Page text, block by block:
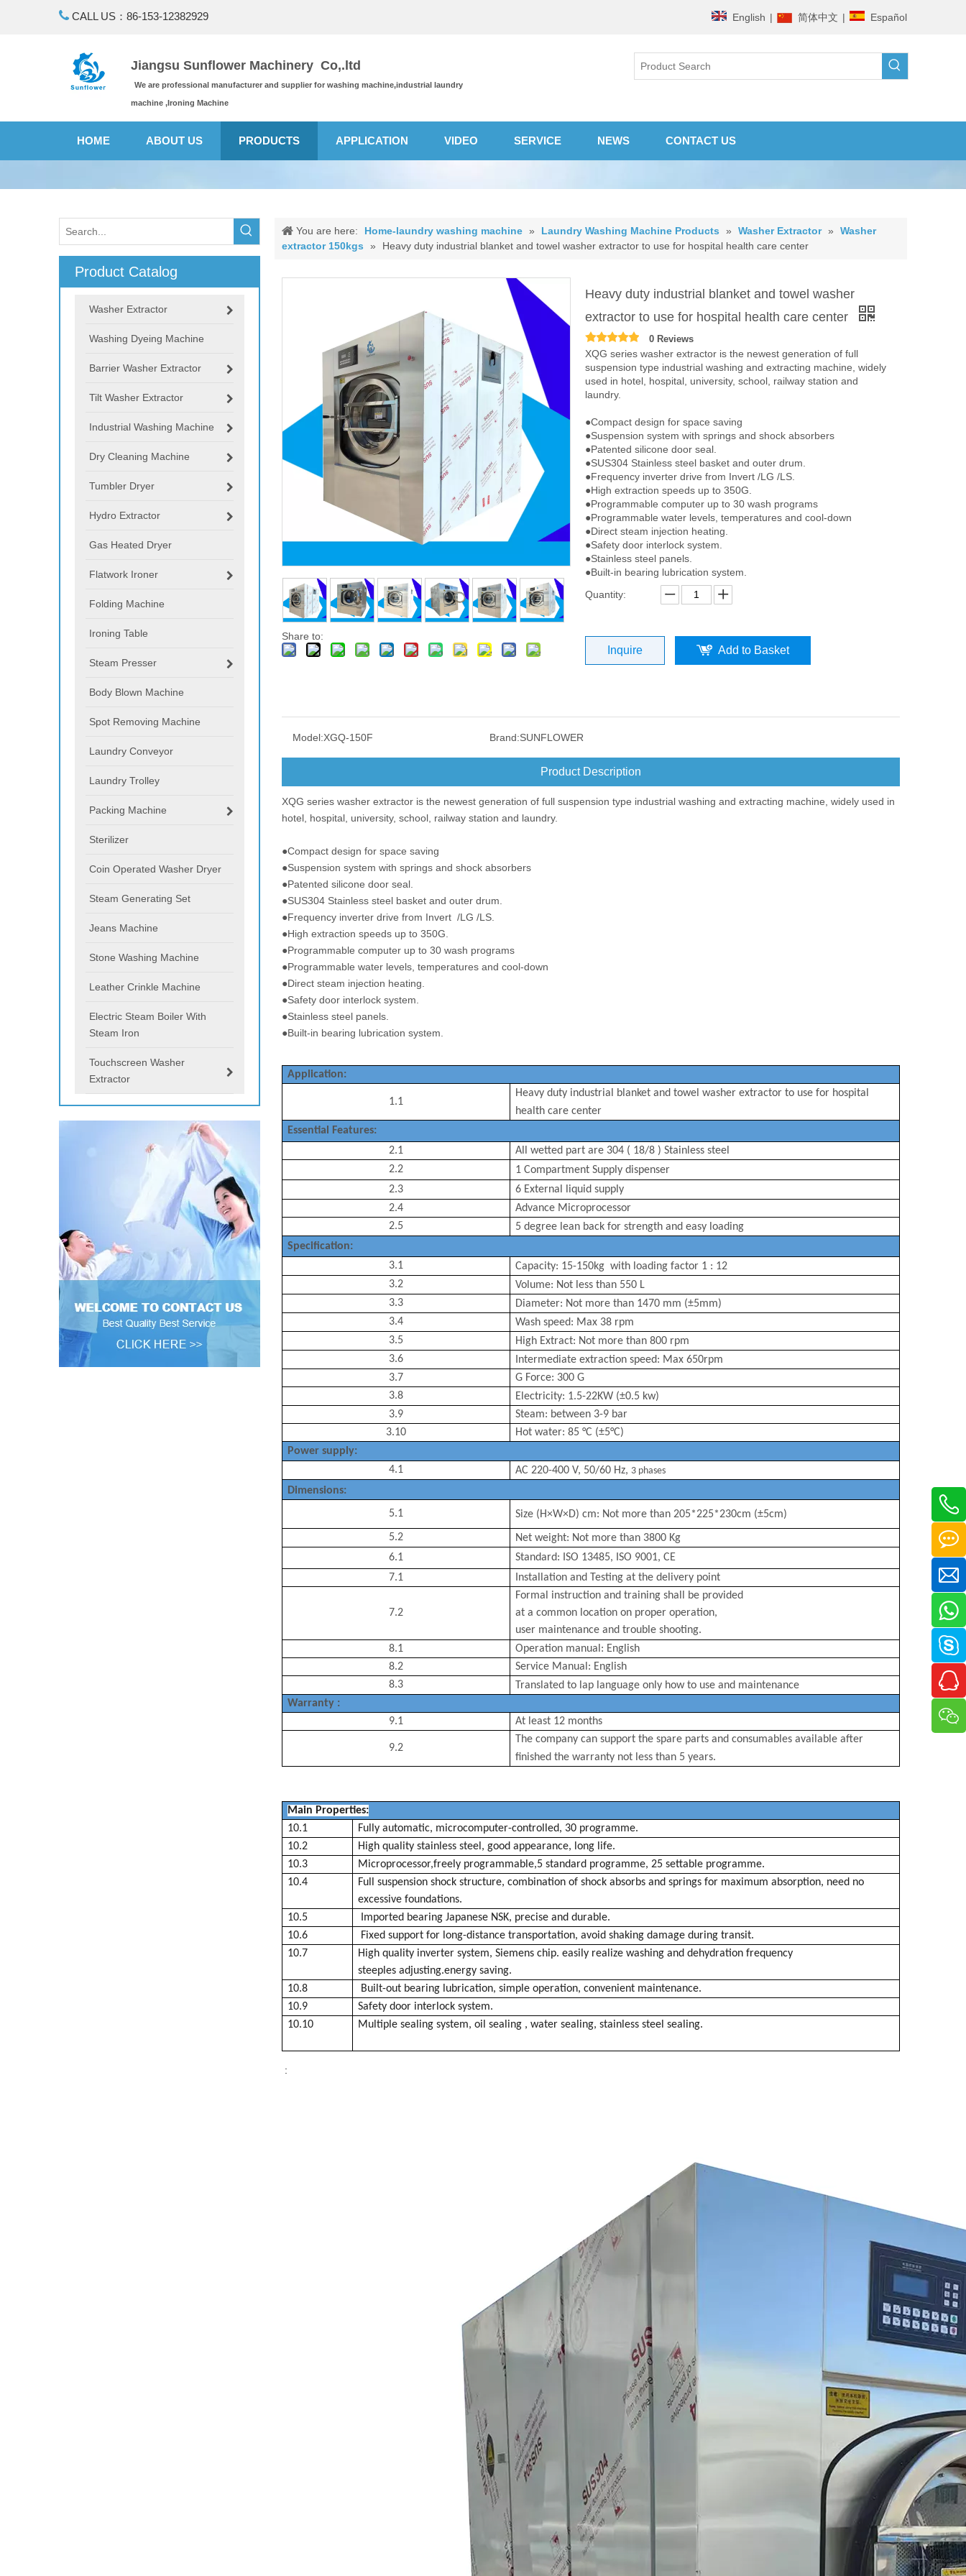
 CALL US：86-153-12382929 English | 简体中文 | Español
Jiangsu Sunflower Machinery Co,.ltd
We are professional manufacturer and supplier for washing machine,industrial laundry
machine ,Ironing Machine
HOME ABOUT US PRODUCTS APPLICATION VIDEO SERVICE NEWS CONTACT US
Product Catalog
Washer Extractor
Washing Dyeing Machine
Barrier Washer Extractor
Tilt Washer Extractor
Industrial Washing Machine
Dry Cleaning Machine
Tumbler Dryer
Hydro Extractor
Gas Heated Dryer
Flatwork Ironer
Folding Machine
Ironing Table
Steam Presser
Body Blown Machine
Spot Removing Machine
Laundry Conveyor
Laundry Trolley
Packing Machine
Sterilizer
Coin Operated Washer Dryer
Steam Generating Set
Jeans Machine
Stone Washing Machine
Leather Crinkle Machine
Electric Steam Boiler With
Steam Iron
Touchscreen Washer
Extractor
You are here: Home-laundry washing machine » Laundry Washing Machine Products » Washer Extractor »
Washer
extractor 150kgs
» Heavy duty industrial blanket and towel washer extractor to use for hospital health care center
Share to:
Heavy duty industrial blanket and towel washer
extractor to use for hospital health care center
0 Reviews
XQG series washer extractor is the newest generation of full
suspension type industrial washing and extracting machine, widely
used in hotel, hospital, university, school, railway station and
laundry.
●Compact design for space saving
●Suspension system with springs and shock absorbers
●Patented silicone door seal.
●SUS304 Stainless steel basket and outer drum.
●Frequency inverter drive from Invert /LG /LS.
●High extraction speeds up to 350G.
●Programmable computer up to 30 wash programs
●Programmable water levels, temperatures and cool-down
●Direct steam injection heating.
●Safety door interlock system.
●Stainless steel panels.
●Built-in bearing lubrication system.
Quantity:
Inquire Add to Basket
Model:XGQ-150F Brand:SUNFLOWER
Product Description
XQG series washer extractor is the newest generation of full suspension type industrial washing and extracting machine, widely used in
hotel, hospital, university, school, railway station and laundry.
●Compact design for space saving
●Suspension system with springs and shock absorbers
●Patented silicone door seal.
●SUS304 Stainless steel basket and outer drum.
●Frequency inverter drive from Invert /LG /LS.
●High extraction speeds up to 350G.
●Programmable computer up to 30 wash programs
●Programmable water levels, temperatures and cool-down
●Direct steam injection heating.
●Safety door interlock system.
●Stainless steel panels.
●Built-in bearing lubrication system.
Application:
1.1
Heavy duty industrial blanket and towel washer extractor to use for hospital
health care center
Essential Features:
2.1
All wetted part are 304 ( 18/8 ) Stainless steel
2.2
1 Compartment Supply dispenser
2.3
6 External liquid supply
2.4
Advance Microprocessor
2.5
5 degree lean back for strength and easy loading
Specification:
3.1
Capacity: 15-150kg with loading factor 1 : 12
3.2
Volume: Not less than 550 L
3.3
Diameter: Not more than 1470 mm (±5mm)
3.4
Wash speed: Max 38 rpm
3.5
High Extract: Not more than 800 rpm
3.6
Intermediate extraction speed: Max 650rpm
3.7
G Force: 300 G
3.8
Electricity: 1.5-22KW (±0.5 kw)
3.9
Steam: between 3-9 bar
3.10
Hot water: 85 °C (±5°C)
Power supply:
4.1
AC 220-400 V, 50/60 Hz, 3 phases
Dimensions:
5.1
Size (H×W×D) cm: Not more than 205*225*230cm (±5cm)
5.2
Net weight: Not more than 3800 Kg
6.1
Standard: ISO 13485, ISO 9001, CE
7.1
Installation and Testing at the delivery point
7.2
Formal instruction and training shall be provided
at a common location on proper operation,
user maintenance and trouble shooting.
8.1
Operation manual: English
8.2
Service Manual: English
8.3
Translated to lap language only how to use and maintenance
Warranty :
9.1
At least 12 months
9.2
The company can support the spare parts and consumables available after
finished the warranty not less than 5 years.
Main Properties:
10.1
Fully automatic, microcomputer-controlled, 30 programme.
10.2
High quality stainless steel, good appearance, long life.
10.3
Microprocessor,freely programmable,5 standard programme, 25 settable programme.
10.4
Full suspension shock structure, combination of shock absorbs and springs for maximum absorption, need no
excessive foundations.
10.5
Imported bearing Japanese NSK, precise and durable.
10.6
Fixed support for long-distance transportation, avoid shaking damage during transit.
10.7
High quality inverter system, Siemens chip. easily realize washing and dehydration frequency
steeples adjusting.energy saving.
10.8
Built-out bearing lubrication, simple operation, convenient maintenance.
10.9
Safety door interlock system.
10.10
Multiple sealing system, oil sealing , water sealing, stainless steel sealing.
: